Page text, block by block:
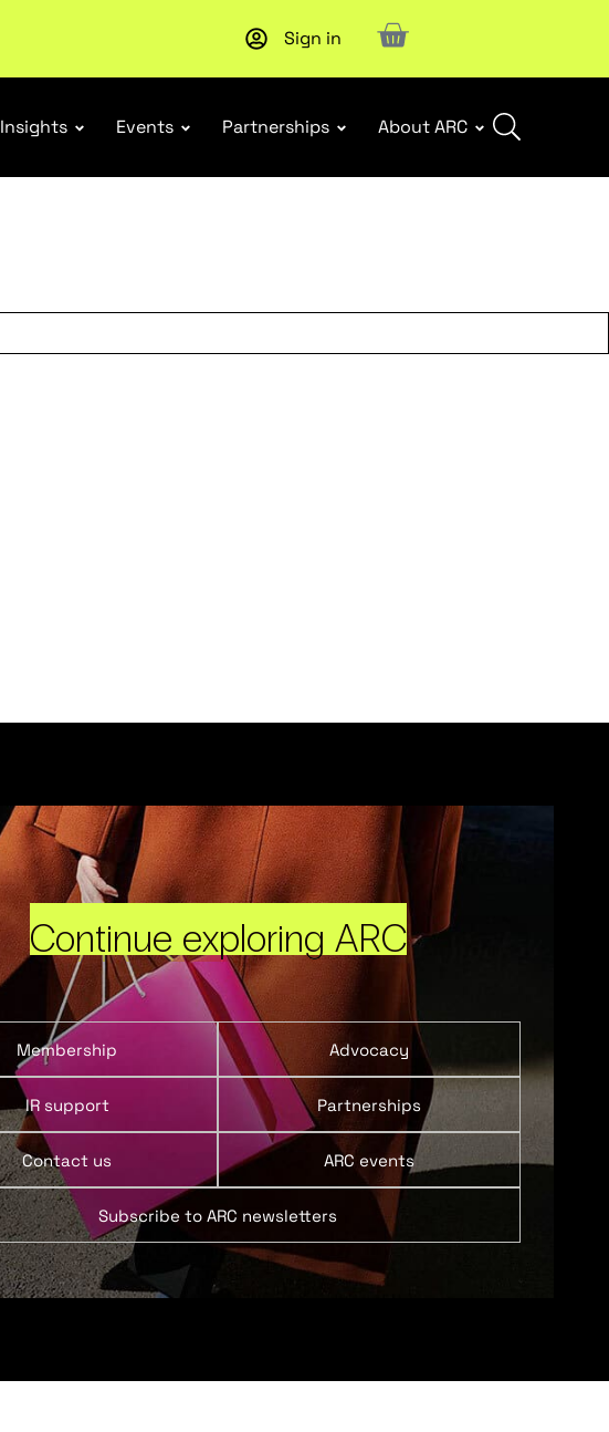
: Designing Effective Extended Producer
Sign in
Insights Events Partnerships About ARC
Continue exploring ARC
Membership Advocacy
IR support Partnerships
Contact us ARC events
Subscribe to ARC newsletters